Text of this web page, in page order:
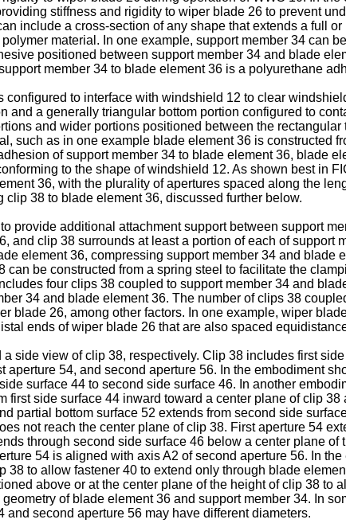
stiffness and rigidity to wiper blade 26 to prevent
include a cross-section of any shape that extends a full
material. In one example, support member 34 can
positioned between support member 34 and blade
member 34 to blade element 36 is a polyurethane
to interface with windshield 12 to clear
a generally triangular bottom portion configured to
and wider portions positioned between the
such as in one example blade element 36 is constructed
of support member 34 to blade element 36, blade
to the shape of windshield 12. As shown best in
36, with the plurality of apertures spaced along the
38 to blade element 36, discussed further below.
provide additional attachment support between support
and clip 38 surrounds at least a portion of each of support
element 36, compressing support member 34 and blade
be constructed from a spring steel to facilitate the
four clips 38 coupled to support member 34 and
34 and blade element 36. The number of clips 38
blade 26, among other factors. In one example, wiper
ends of wiper blade 26 that are also spaced
side view of clip 38, respectively. Clip 38 includes first
54, and second aperture 56. In the embodiment
surface 44 to second side surface 46. In another
side surface 44 inward toward a center plane of clip
partial bottom surface 52 extends from second side
not reach the center plane of clip 38. First aperture 54
through second side surface 46 below a center plane
54 is aligned with axis A2 of second aperture 56. In
to allow fastener 40 to extend only through blade
above or at the center plane of the height of clip 38 to
of blade element 36 and support member 34. In
second aperture 56 may have different diameters.